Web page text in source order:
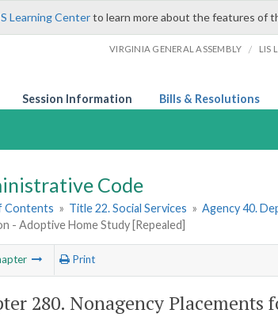
Learning Centerto learn more about the features of
VIRGINIA GENERAL ASSEMBLY / LIS
Session Information Bills & Resolutions
Code
Contents » Title 22. Social Services » Agency 40.
- Adoptive Home Study [Repealed]
Print
280. Nonagency